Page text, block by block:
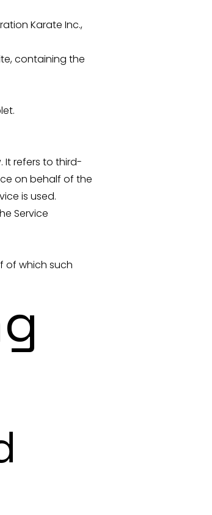
Karate Inc.,
containing the
It refers to third-
on behalf of the
is used.
Service
of which such